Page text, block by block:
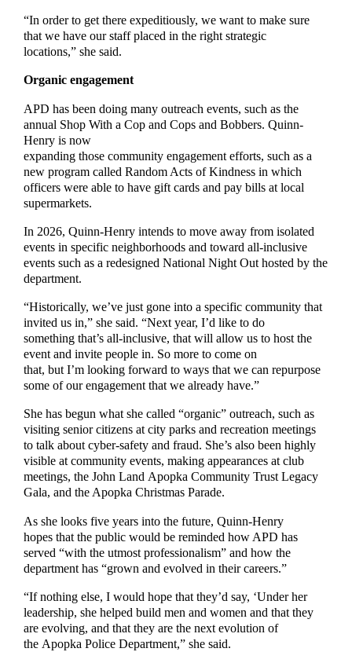
“In order to get there expeditiously, we want to make sure
that we have our staff placed in the right strategic
locations,” she said.
Organic engagement
APD has been doing many outreach events, such as the
annual Shop With a Cop and Cops and Bobbers. Quinn-
Henry is now
expanding those community engagement efforts, such as a
new program called Random Acts of Kindness in which
officers were able to have gift cards and pay bills at local
supermarkets.
In 2026, Quinn-Henry intends to move away from isolated
events in specific neighborhoods and toward all-inclusive
events such as a redesigned National Night Out hosted by the
department.
“Historically, we’ve just gone into a specific community that
invited us in,” she said. “Next year, I’d like to do
something that’s all-inclusive, that will allow us to host the
event and invite people in. So more to come on
that, but I’m looking forward to ways that we can repurpose
some of our engagement that we already have.”
She has begun what she called “organic” outreach, such as
visiting senior citizens at city parks and recreation meetings
to talk about cyber-safety and fraud. She’s also been highly
visible at community events, making appearances at club
meetings, the John Land Apopka Community Trust Legacy
Gala, and the Apopka Christmas Parade.
As she looks five years into the future, Quinn-Henry
hopes that the public would be reminded how APD has
served “with the utmost professionalism” and how the
department has “grown and evolved in their careers.”
“If nothing else, I would hope that they’d say, ‘Under her
leadership, she helped build men and women and that they
are evolving, and that they are the next evolution of
the Apopka Police Department,” she said.